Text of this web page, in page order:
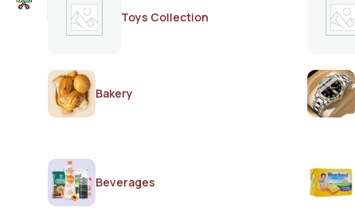
Toys Collection
Bakery
Beverages